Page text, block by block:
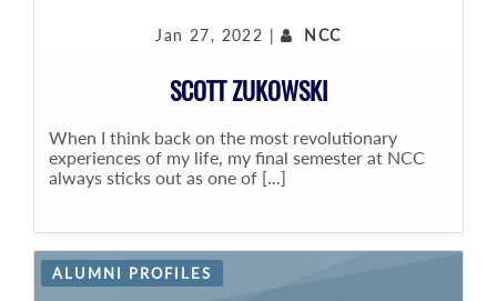
Jan 27, 2022 | NCC
SCOTT ZUKOWSKI
When I think back on the most revolutionary
experiences of my life, my final semester at NCC
always sticks out as one of [...]
ALUMNI PROFILES